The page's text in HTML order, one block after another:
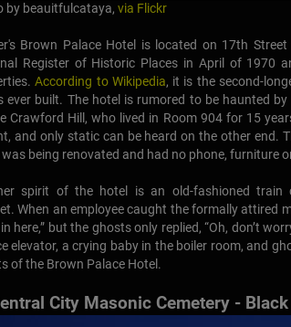
by beauitfulcataya, via Flickr
Brown Palace Hotel is located on 17th
Register of Historic Places in April of 1970
According to Wikipedia, it is the second-
ever built. The hotel is rumored to be haunted
Crawford Hill, who lived in Room 904 for 15
and only static can be heard on the other end.
being renovated and had no phone, furniture
spirit of the hotel is an old-fashioned
When an employee caught the formally attired
here,” but the ghosts only replied, “Oh, don’t
elevator, a crying baby in the boiler room, and
of the Brown Palace Hotel.
City Masonic Cemetery - Black